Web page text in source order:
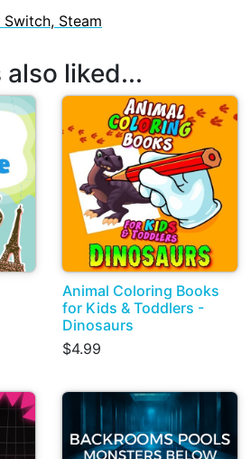
Steam
liked...
Animal Coloring Books
for Kids & Toddlers -
Dinosaurs
$4.99